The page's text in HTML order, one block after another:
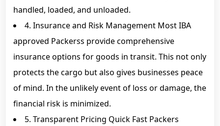
handled, loaded, and unloaded.
4. Insurance and Risk Management Most IBA
approved Packerss provide comprehensive
insurance options for goods in transit. This not only
protects the cargo but also gives businesses peace
of mind. In the unlikely event of loss or damage, the
financial risk is minimized.
5. Transparent Pricing Quick Fast Packers